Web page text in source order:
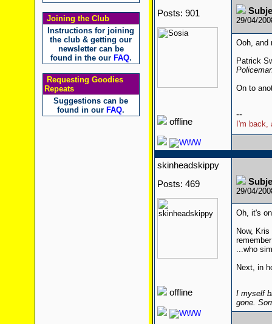
Joining the Club
Instructions for joining
the club & getting our
newsletter can be
found in the our FAQ.
Requesting Goodies
Repeats
Suggestions can be
found in our FAQ.
Posts: 901
offline
29/04/
Ooh, and
Patrick
On to
--
I'm back,
skinheadskippy
Posts: 469
offline
29/04/
Oh, it's
Now,
...who
Next, in
I myself
gone.